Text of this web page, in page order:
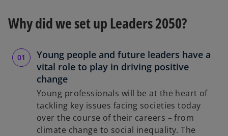
a
y
Why did we set up Leaders 2050?
Young people and future leaders have a
vital role to play in driving positive
change
Young professionals will be at the heart of
tackling key issues facing societies today
over the course of their careers – from
climate change to social inequality. The